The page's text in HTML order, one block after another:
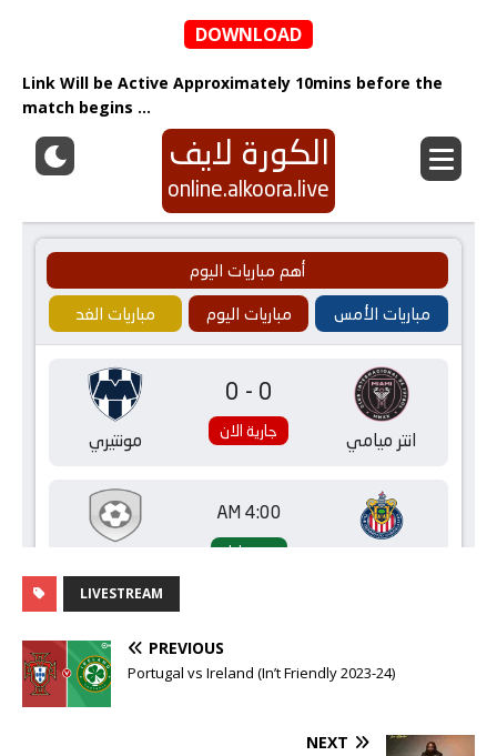
DOWNLOAD
Link Will be Active Approximately 10mins before the
match begins …
LIVESTREAM
PREVIOUS
Portugal vs Ireland (In’t Friendly 2023-24)
NEXT